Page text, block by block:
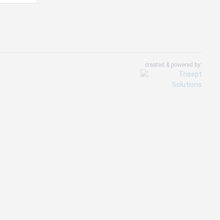
created & powered by: